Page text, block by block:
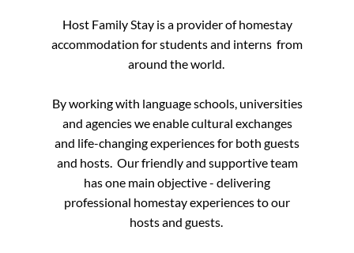
Host Family Stay is a provider of homestay
accommodation for students and interns from
around the world.
By working with language schools, universities
and agencieswe enable cultural exchanges
and life-changing experiences for both guests
and hosts.​ Our friendly and supportive team
has one main objective - delivering
professional homestay experiences to our
hosts and guests. ​​​​​